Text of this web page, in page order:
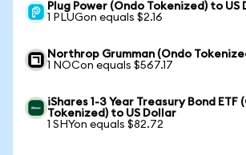
Plug Power (Ondo Tokenized) to US
1 PLUGon equals $2.16
Northrop Grumman (Ondo
1 NOCon equals $567.17
iShares 1-3 Year Treasury Bond ETF
Tokenized) to US Dollar
1 SHYon equals $82.72